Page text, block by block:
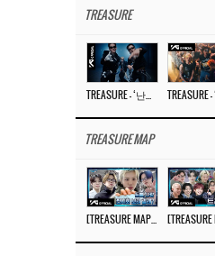
TREASURE
TREASURE MAP